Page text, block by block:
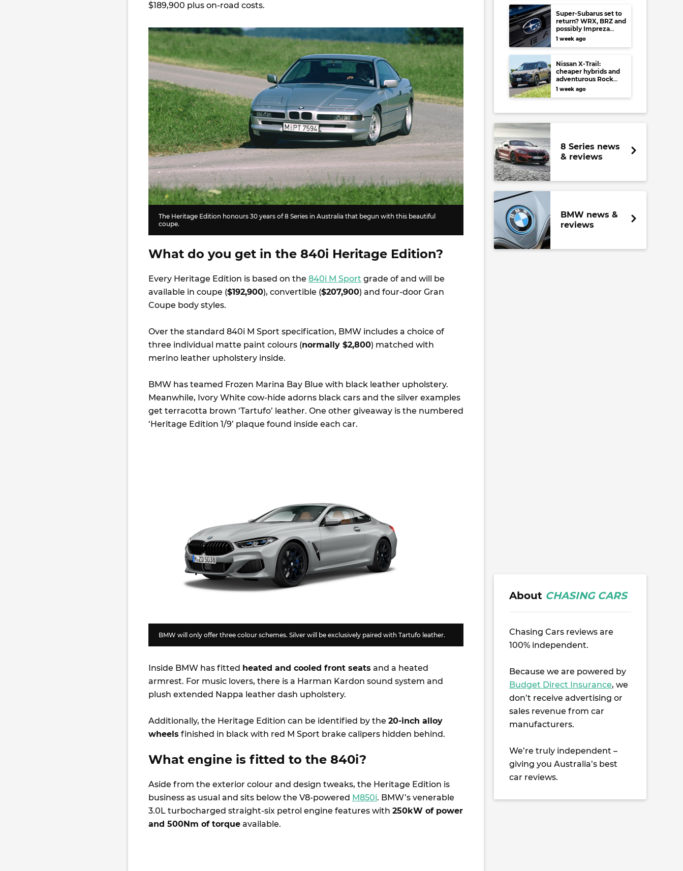
$189,900 plus on-road costs.
The Heritage Edition honours 30 years of 8 Series in Australia that begun with this beautiful
coupe.
What do you get in the 840i Heritage Edition?
Every Heritage Edition is based on the 840i M Sport grade of and will be
available in coupe ($192,900), convertible ($207,900) and four-door Gran
Coupe body styles.
Over the standard 840i M Sport specification, BMW includes a choice of
three individual matte paint colours (normally $2,800) matched with
merino leather upholstery inside.
BMW has teamed Frozen Marina Bay Blue with black leather upholstery.
Meanwhile, Ivory White cow-hide adorns black cars and the silver examples
get terracotta brown ‘Tartufo’ leather. One other giveaway is the numbered
‘Heritage Edition 1/9’ plaque found inside each car.
BMW will only offer three colour schemes. Silver will be exclusively paired with Tartufo leather.
Inside BMW has fitted heated and cooled front seats and a heated
armrest. For music lovers, there is a Harman Kardon sound system and
plush extended Nappa leather dash upholstery.
Additionally, the Heritage Edition can be identified by the 20-inch alloy
wheels finished in black with red M Sport brake calipers hidden behind.
What engine is fitted to the 840i?
Aside from the exterior colour and design tweaks, the Heritage Edition is
business as usual and sits below the V8-powered M850i. BMW’s venerable
3.0L turbocharged straight-six petrol engine features with 250kW of power
and 500Nm of torque available.
Super-Subarus set to
return? WRX, BRZ and
possibly Impreza
regain high-
performance range-
least
1 week ago
Nissan X-Trail:
cheaper hybrids and
adventurous Rock
Creek arrive to rival
RAV4, Tucson,
1 week ago
8 Series news
& reviews
BMW news &
reviews
About CHASING CARS
Chasing Cars reviews are
100% independent.
Because we are powered by
Budget Direct Insurance, we
don’t receive advertising or
sales revenue from car
manufacturers.
We’re truly independent –
giving you Australia’s best
car reviews.